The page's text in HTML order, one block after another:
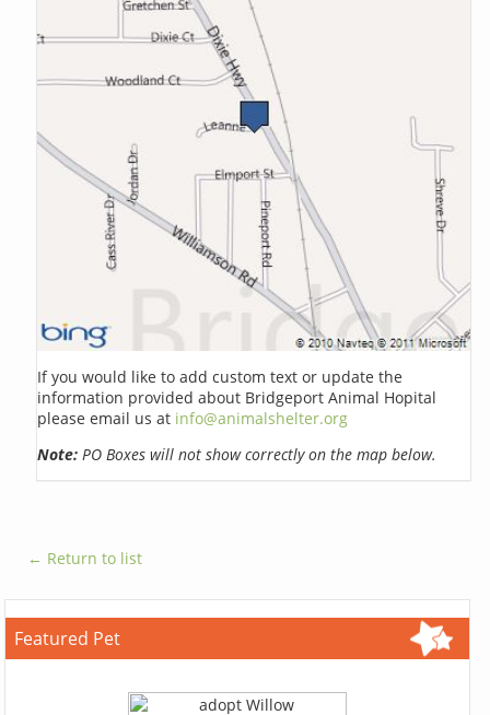
If you would like to add custom text or update the
information provided about Bridgeport Animal Hopital
please email us at info@animalshelter.org
Note: PO Boxes will not show correctly on the map below.
← Return to list
Featured Pet